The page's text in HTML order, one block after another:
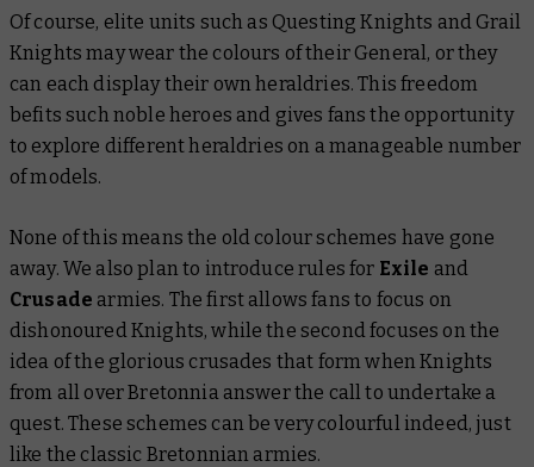
Of course, elite units such as Questing Knights and Grail
Knights may wear the colours of their General, or they
can each display their own heraldries. This freedom
befits such noble heroes and gives fans the opportunity
to explore different heraldries on a manageable number
of models.
None of this means the old colour schemes have gone
away. We also plan to introduce rules for Exile and
Crusade armies. The first allows fans to focus on
dishonoured Knights, while the second focuses on the
idea of the glorious crusades that form when Knights
from all over Bretonnia answer the call to undertake a
quest. These schemes can be very colourful indeed, just
like the classic Bretonnian armies.